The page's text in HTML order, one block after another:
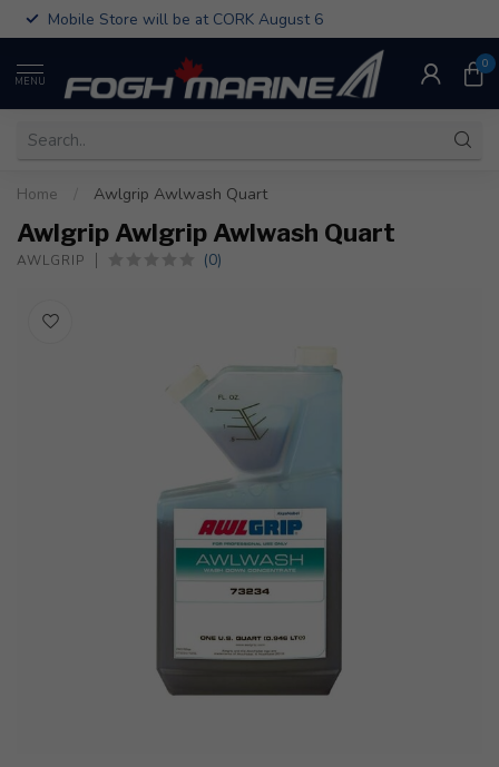
Mobile Store will be at CORK August 6
MENU
0
Home Awlgrip Awlwash Quart
Awlgrip Awlgrip Awlwash Quart
AWLGRIP (0)